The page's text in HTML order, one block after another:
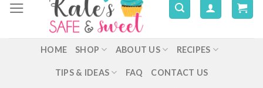
HOME SHOP ABOUT US RECIPES
TIPS & IDEAS FAQ CONTACT US